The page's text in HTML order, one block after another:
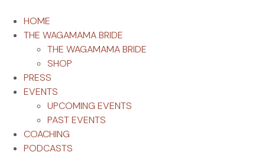
HOME
THE WAGAMAMA BRIDE
THE WAGAMAMA BRIDE
SHOP
PRESS
EVENTS
UPCOMING EVENTS
PAST EVENTS
COACHING
PODCASTS